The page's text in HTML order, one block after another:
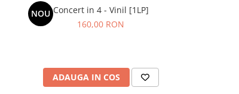
NOU Concert in 4 - Vinil [1LP]
160,00 RON
ADAUGA IN COS